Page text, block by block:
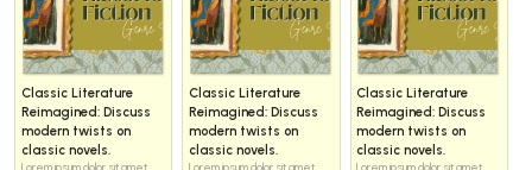
Classic Literature
Reimagined: Discuss
modern twists on
classic novels.
Lorem ipsum dolor sit amet,
Classic Literature
Reimagined: Discuss
modern twists on
classic novels.
Lorem ipsum dolor sit amet,
Classic Literature
Reimagined: Discuss
modern twists on
classic novels.
Lorem ipsum dolor sit amet,